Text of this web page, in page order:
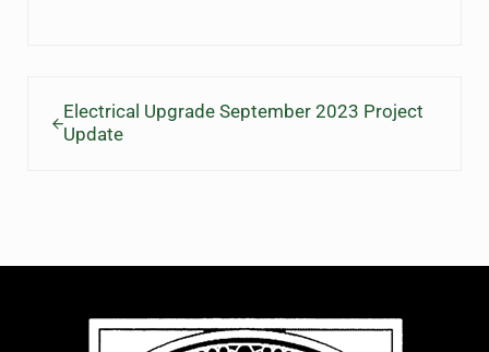
Electrical Upgrade September 2023 Project
Update